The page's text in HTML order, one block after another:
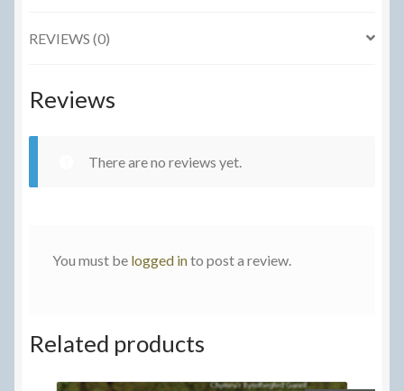
a
of
REVIEWS (0)
Reviews
There are no reviews yet.
You must be logged into post a review.
Related products